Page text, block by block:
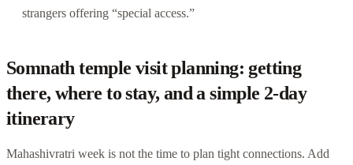
strangers offering “special access.”
Somnath temple visit planning: getting
there, where to stay, and a simple 2-day
itinerary
Mahashivratri week is not the time to plan tight connections. Add